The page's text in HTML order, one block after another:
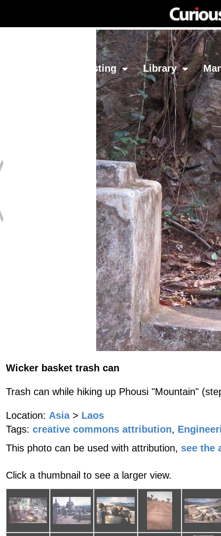
Investing Library
Wicker basket trash can
Trash can while hiking up Phousi "Mountain"
Location: Asia > Laos
Tags: creative commons attribution,
This photo can be used with attribution, see the
Click a thumbnail to see a larger view.